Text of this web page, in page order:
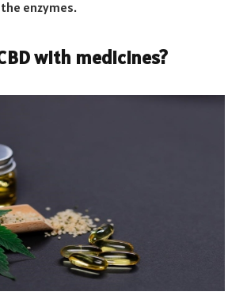
enzymes.
with medicines?